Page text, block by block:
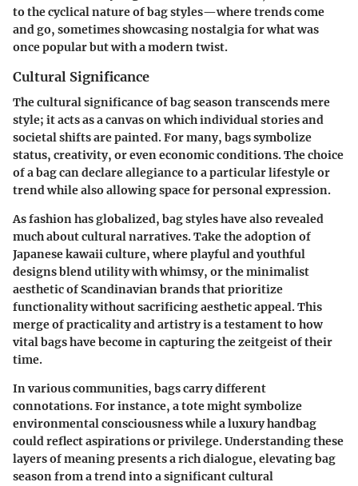
to the cyclical nature of bag styles—where trends come
and go, sometimes showcasing nostalgia for what was
once popular but with a modern twist.
Cultural Significance
The cultural significance of bag season transcends mere
style; it acts as a canvas on which individual stories and
societal shifts are painted. For many, bags symbolize
status, creativity, or even economic conditions. The choice
of a bag can declare allegiance to a particular lifestyle or
trend while also allowing space for personal expression.
As fashion has globalized, bag styles have also revealed
much about cultural narratives. Take the adoption of
Japanese kawaiiculture, where playful and youthful
designs blend utility with whimsy, or the minimalist
aesthetic of Scandinavian brands that prioritize
functionality without sacrificing aesthetic appeal. This
merge of practicality and artistry is a testament to how
vital bags have become in capturing the zeitgeist of their
time.
In various communities, bags carry different
connotations. For instance, a tote might symbolize
environmental consciousness while a luxury handbag
could reflect aspirations or privilege. Understanding these
layers of meaning presents a rich dialogue, elevating bag
season from a trend into a significant cultural